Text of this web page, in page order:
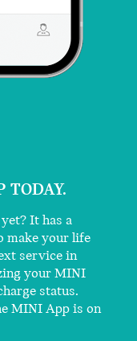
TODAY.
It has a
make your life
service in
your MINI
status.
MINI App is on